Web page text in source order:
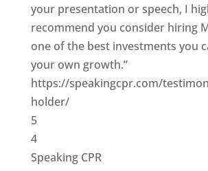
your presentation or speech, I
recommend you consider hiring
one of the best investments you
your own growth.”
https://speakingcpr.com/
holder/
5
4
Speaking CPR